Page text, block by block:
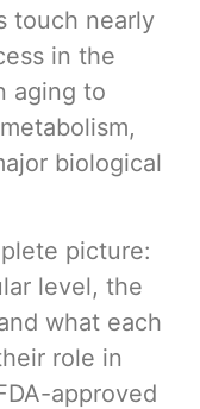
touch nearly
in the
aging to
biological
picture:
level, the
what each
role in
approved